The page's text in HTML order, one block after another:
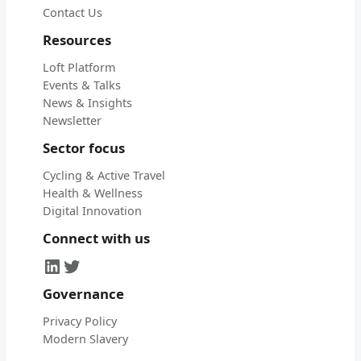
Contact Us
Resources
Loft Platform
Events & Talks
News & Insights
Newsletter
Sector focus
Cycling & Active Travel
Health & Wellness
Digital Innovation
Connect with us
LinkedIn
Twitter
Governance
Privacy Policy
Modern Slavery